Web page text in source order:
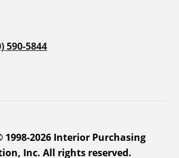
590-5844
1998-2026 Interior Purchasing
Inc. All rights reserved.